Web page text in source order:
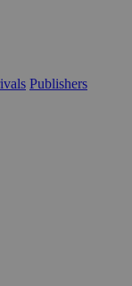
Publishers